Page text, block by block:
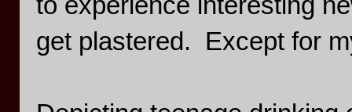
get plastered. Except for